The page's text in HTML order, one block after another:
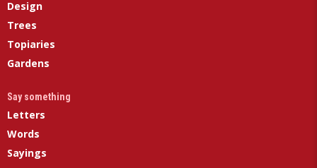
Design
Trees
Topiaries
Gardens
Say something
Letters
Words
Sayings